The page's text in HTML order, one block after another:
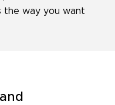
way you want